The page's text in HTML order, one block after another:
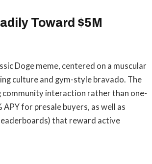
Toward $5M
Doge meme, centered on a muscular
culture and gym-style bravado. The
community interaction rather than one-
for presale buyers, as well as
that reward active